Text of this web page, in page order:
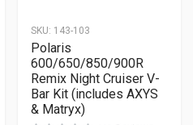
SKU: 143-103
Polaris
600/650/850/900R
Remix Night Cruiser V-
Bar Kit (includes AXYS
& Matryx)